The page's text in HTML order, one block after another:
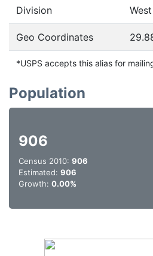
Division
Geo Coordinates
*USPS accepts this alias for
Population
906
Census 2010: 906
Estimated: 906
Growth: 0.00%